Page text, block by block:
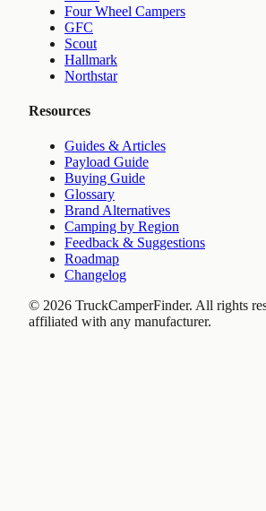
Four Wheel Campers
GFC
Scout
Hallmark
Northstar
Resources
Guides & Articles
Payload Guide
Buying Guide
Glossary
Brand Alternatives
Camping by Region
Feedback & Suggestions
Roadmap
Changelog
© 2026 TruckCamperFinder. All rights
affiliated with any manufacturer.